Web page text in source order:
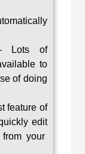
Lots of
to
of doing
feature of
edit
your